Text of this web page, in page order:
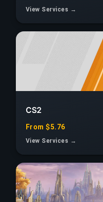
View Services →
CS2
From $5.76
View Services →